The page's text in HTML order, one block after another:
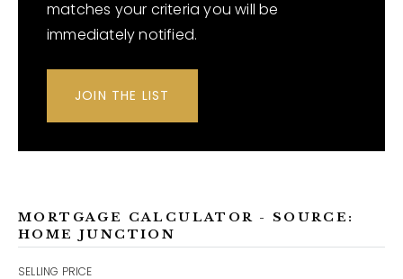
matches your criteria you will be
immediately notified.
JOIN THE LIST
MORTGAGE CALCULATOR - SOURCE:
HOME JUNCTION
SELLING PRICE